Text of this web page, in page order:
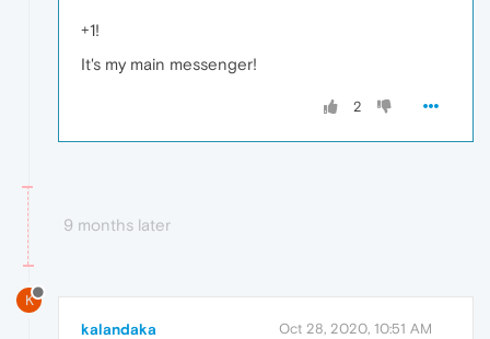
+1!
It's my main messenger!
2
9 months later
K
kalandaka Oct 28, 2020, 10:51 AM